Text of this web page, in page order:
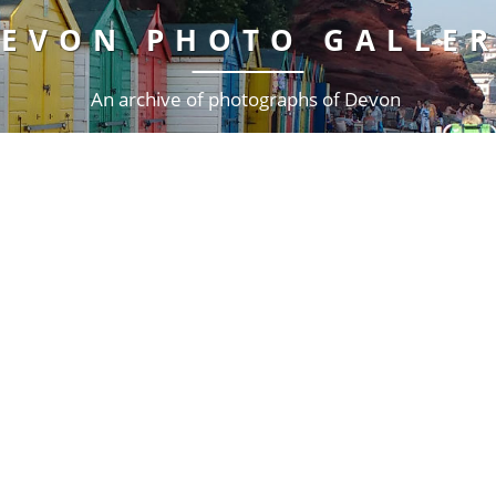
PHOTO
An archive of photographs of Devon